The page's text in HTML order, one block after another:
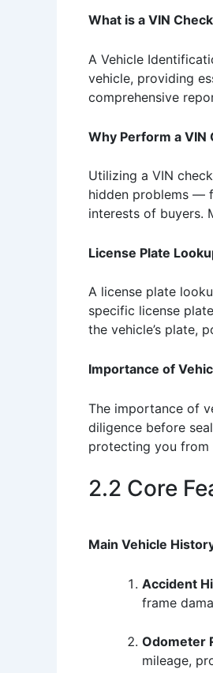
What is a VIN
A Vehicle
vehicle, providing
comprehensive
Why Perform a VIN
Utilizing a VIN
hidden problems —
interests of buyers.
License Plate
A license plate
specific license
the vehicle’s plate,
Importance of
The importance of
diligence before
protecting you from
2.2 Core
Main Vehicle
Accident
frame
Odometer
mileage,